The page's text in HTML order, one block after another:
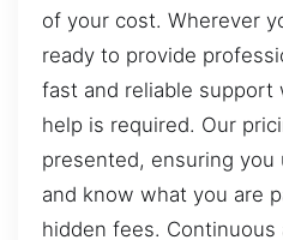
of your cost. Wherever
ready to provide
fast and reliable support
help is required. Our
presented, ensuring
and know what you are
hidden fees. Continuous